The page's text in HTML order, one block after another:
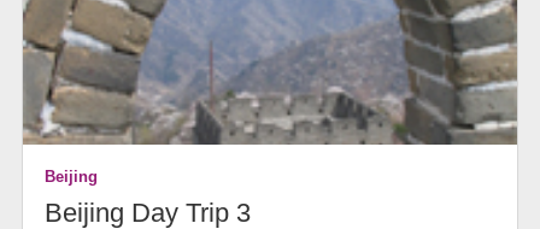
Beijing
Beijing Day Trip 3